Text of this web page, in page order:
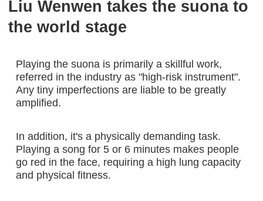
Liu Wenwen takes the suona to
the world stage
Playing the suona is primarily a skillful work,
referred in the industry as "high-risk instrument".
Any tiny imperfections are liable to be greatly
amplified.
In addition, it's a physically demanding task.
Playing a song for 5 or 6 minutes makes people
go red in the face, requiring a high lung capacity
and physical fitness.